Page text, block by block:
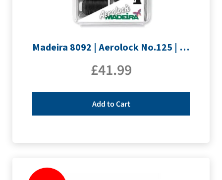
Madeira 8092 | Aerolock No.125 | 12 x 1200m: Black, Grey & White Minking Spools
£41.99
Add to Cart